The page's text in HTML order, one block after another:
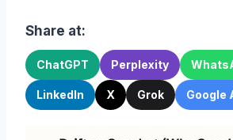
Share at:
ChatGPT Perplexity
LinkedIn X Grok Google